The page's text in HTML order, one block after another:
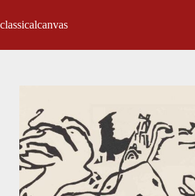
classicalcanvas